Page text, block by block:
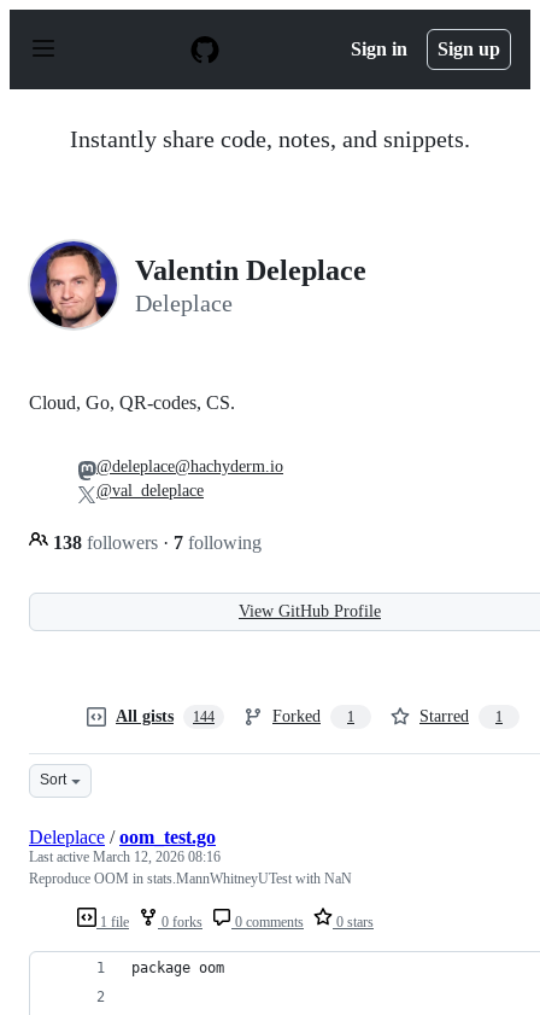
p
Sign in Sign up
Instantly share code, notes, and snippets.
Valentin Deleplace
Deleplace
Cloud, Go, QR-codes, CS.
138 followers · 7 following
@deleplace@hachyderm.io
@val_deleplace
View GitHub Profile
All gists 144 Forked 1 Starred 1
Sort
1 file 0 forks 0 comments 0 stars
Deleplace /oom_test.go
Last active March 12, 2026 08:16
Reproduce OOM in stats.MannWhitneyUTest with NaN
package oom